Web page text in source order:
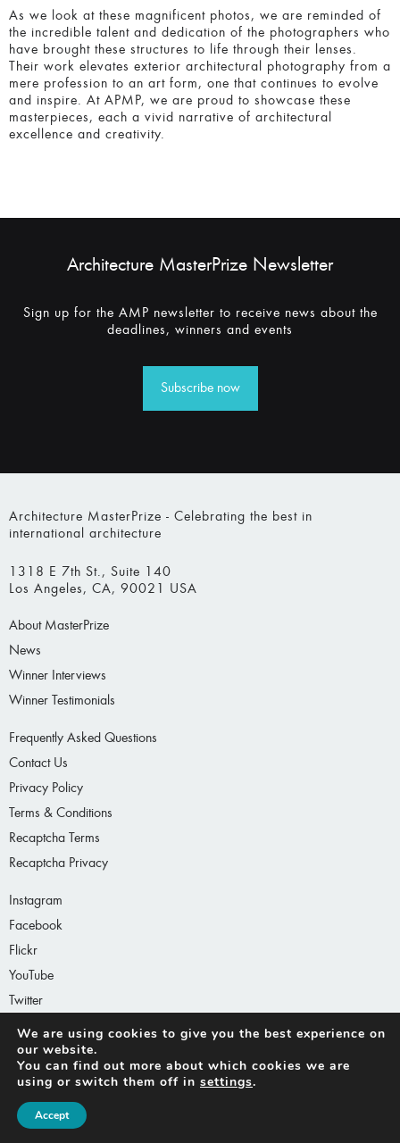
lenses. Their work elevates exterior architectural
photography from a mere profession to an art form, one
that continues to evolve and inspire. At APMP, we are
proud to showcase these masterpieces, each a vivid
narrative of architectural excellence and creativity.
Architecture MasterPrize Newsletter
Sign up for the AMP newsletter to receive news about the
deadlines, winners and events
Subscribe now
Architecture MasterPrize - Celebrating the best in
international architecture
1318 E 7th St., Suite 140
Los Angeles, CA, 90021 USA
About MasterPrize
News
Winner Interviews
Winner Testimonials
Frequently Asked Questions
Contact Us
Privacy Policy
Terms & Conditions
Recaptcha Terms
Recaptcha Privacy
Instagram
Facebook
Flickr
YouTube
Twitter
LinkedIn
© 2026 Architecture MasterPrize™ (formerly AAP)
We are using cookies to give you the best experience
on our website.
You can find out more about which cookies we are
using or switch them off in settings.
Accept